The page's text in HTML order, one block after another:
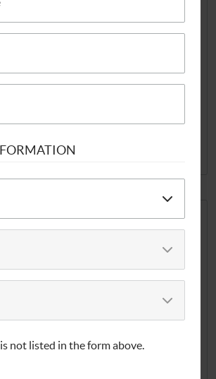
SPECIAL!
be combined with any other offer, discount or
be presented when dropping off vehicle.
REDEEM NOW
ANY FLUSH
be presented when dropping off vehicle.
not listed in the form above.